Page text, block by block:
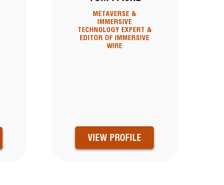
METAVERSE &
IMMERSIVE
TECHNOLOGY EXPERT &
EDITOR OF IMMERSIVE
WIRE
VIEW PROFILE